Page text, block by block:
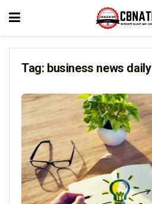
Tag: business news daily